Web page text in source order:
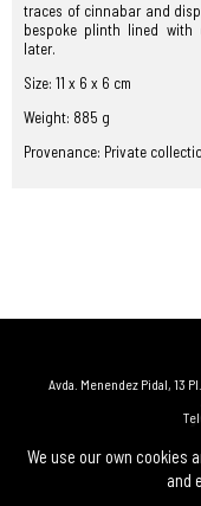
We use our own cookies
and
traces of cinnabar and
bespoke plinth lined with
later.
Size: 11 x 6 x 6 cm
Weight: 885 g
Provenance: Private
Avda. Menendez Pidal, 13